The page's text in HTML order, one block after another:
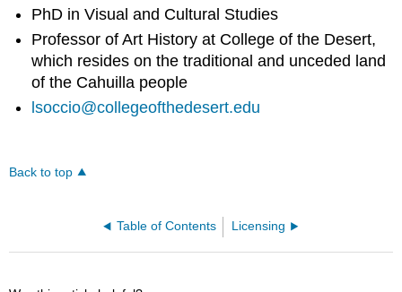
PhD in Visual and Cultural Studies
Professor of Art History at College of the Desert,
which resides on the traditional and unceded land
of the Cahuilla people
lsoccio@collegeofthedesert.edu
Back to top
Table of Contents Licensing